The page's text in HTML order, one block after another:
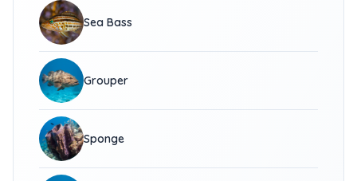
Sea Bass
Grouper
Sponge